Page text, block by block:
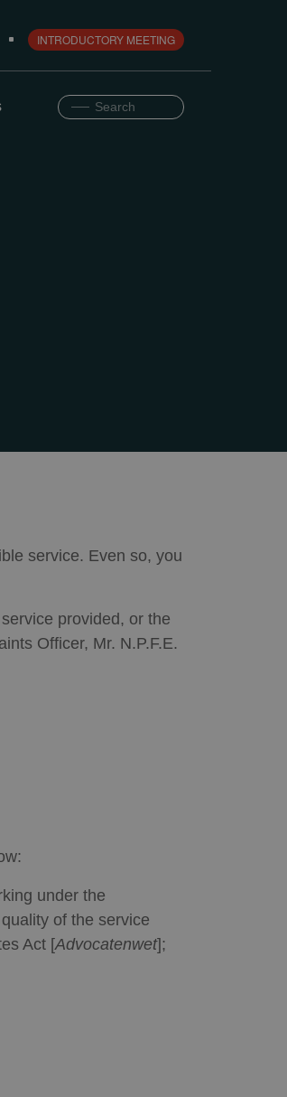
INTRODUCTORY MEETING
service. Even so, you
provided, or the
Officer, Mr. N.P.F.E.
under the
of the service
Act [Advocatenwet];